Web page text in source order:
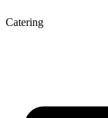
Catering